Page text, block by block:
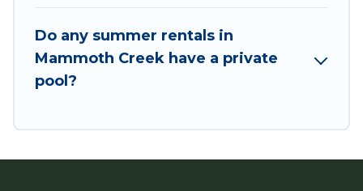
Do any summer rentals in
Mammoth Creek have a private
pool?